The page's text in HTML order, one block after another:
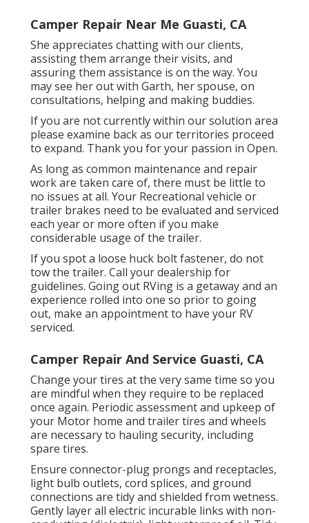
Camper Repair Near Me Guasti, CA
She appreciates chatting with our clients,
assisting them arrange their visits, and
assuring them assistance is on the way. You
may see her out with Garth, her spouse, on
consultations, helping and making buddies.
If you are not currently within our solution area
please examine back as our territories proceed
to expand. Thank you for your passion in Open.
As long as common maintenance and repair
work are taken care of, there must be little to
no issues at all. Your Recreational vehicle or
trailer brakes need to be evaluated and serviced
each year or more often if you make
considerable usage of the trailer.
If you spot a loose huck bolt fastener, do not
tow the trailer. Call your dealership for
guidelines. Going out RVing is a getaway and an
experience rolled into one so prior to going
out, make an appointment to have your RV
serviced.
Camper Repair And Service Guasti, CA
Change your tires at the very same time so you
are mindful when they require to be replaced
once again. Periodic assessment and upkeep of
your Motor home and trailer tires and wheels
are necessary to hauling security, including
spare tires.
Ensure connector-plug prongs and receptacles,
light bulb outlets, cord splices, and ground
connections are tidy and shielded from wetness.
Gently layer all electric incurable links with non-